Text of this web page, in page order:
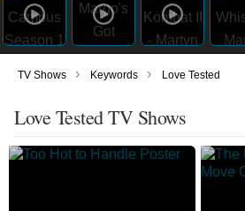
TV Shows › Keywords › Love Tested
Love Tested TV Shows